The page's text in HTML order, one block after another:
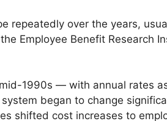
repeatedly over the years,
Employee Benefit Research
1990s — with annual rates
began to change
shifted cost increases to